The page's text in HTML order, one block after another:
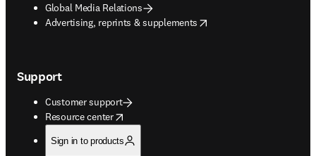
Global Media Relations
Advertising, reprints & supplements
opens in new tab/window
Support
Customer support
Resource center
opens in new tab/window
Sign in to products